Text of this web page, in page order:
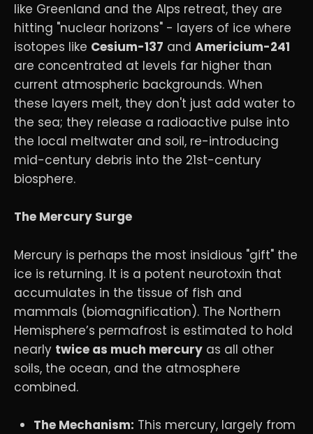
like Greenland and the Alps retreat, they are
hitting "nuclear horizons" - layers of ice where
isotopes like Cesium-137 and Americium-241
are concentrated at levels far higher than
current atmospheric backgrounds. When
these layers melt, they don't just add water to
the sea; they release a radioactive pulse into
the local meltwater and soil, re-introducing
mid-century debris into the 21st-century
biosphere.
The Mercury Surge
Mercury is perhaps the most insidious "gift" the
ice is returning. It is a potent neurotoxin that
accumulates in the tissue of fish and
mammals (biomagnification). The Northern
Hemisphere’s permafrost is estimated to hold
nearly twice as much mercury as all other
soils, the ocean, and the atmosphere
combined.
The Mechanism: This mercury, largely from